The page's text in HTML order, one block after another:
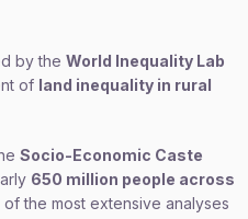
by the World Inequality Lab
of land inequality in rural
Socio-Economic Caste
650 million people across
of the most extensive analyses